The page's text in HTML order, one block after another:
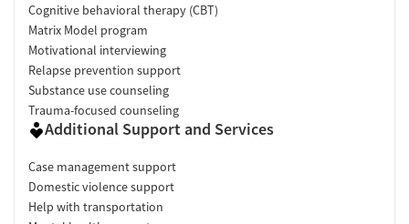
Cognitive behavioral therapy (CBT)
Matrix Model program
Motivational interviewing
Relapse prevention support
Substance use counseling
Trauma-focused counseling
Additional Support and Services
Case management support
Domestic violence support
Help with transportation